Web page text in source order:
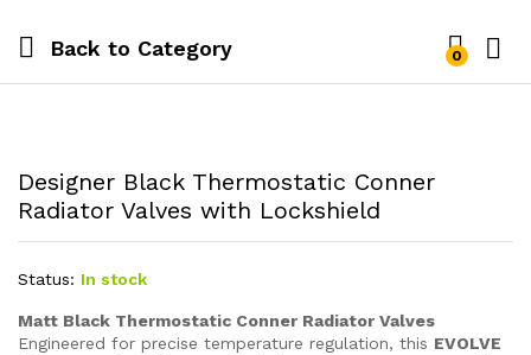
Back to Category 0
Designer Black Thermostatic Conner
Radiator Valves with Lockshield
Status: In stock
Matt Black Thermostatic Conner Radiator Valves
Engineered for precise temperature regulation, this EVOLVE